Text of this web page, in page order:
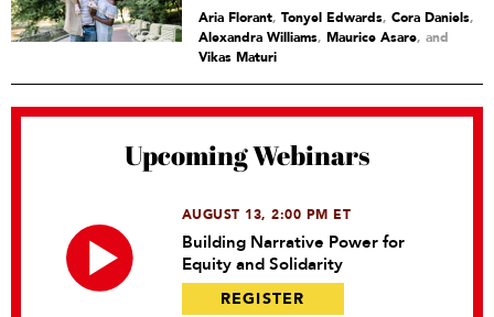
Aria Florant, Tonyel Edwards, Cora Daniels,
Alexandra Williams, Maurice Asare and
Vikas Maturi
Upcoming Webinars
AUGUST 13, 2:00 PM ET
Building Narrative Power for
Equity and Solidarity
REGISTER